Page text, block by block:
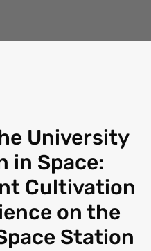
University
in Space:
Cultivation
on the
Station